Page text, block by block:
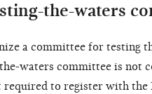
the-waters
a committee for testing
waters committee is not
to register with the